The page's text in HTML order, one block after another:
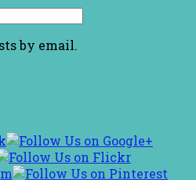
by email.